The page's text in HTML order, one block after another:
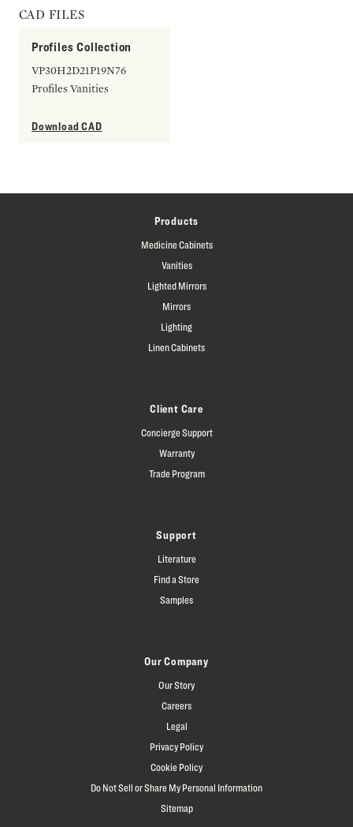
CAD FILES
Profiles Collection
VP30H2D21P19N76
Profiles Vanities
Download CAD
Products
Medicine Cabinets
Vanities
Lighted Mirrors
Mirrors
Lighting
Linen Cabinets
Client Care
Concierge Support
Warranty
Trade Program
Support
Literature
Find a Store
Samples
Our Company
Our Story
Careers
Legal
Privacy Policy
Cookie Policy
Do Not Sell or Share My Personal Information
Sitemap